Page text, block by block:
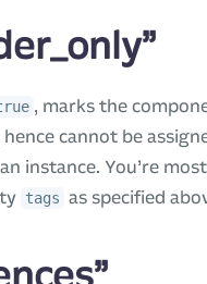
, marks the
hence cannot be
instance. You’re
tags as specified